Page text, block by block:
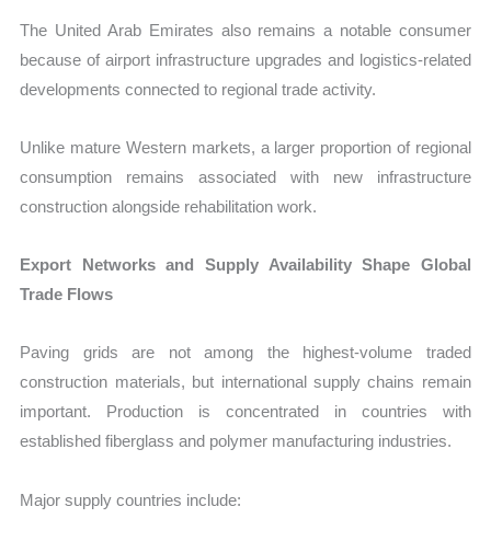
The United Arab Emirates also remains a notable consumer
because of airport infrastructure upgrades and logistics-related
developments connected to regional trade activity.
Unlike mature Western markets, a larger proportion of regional
consumption remains associated with new infrastructure
construction alongside rehabilitation work.
Export Networks and Supply Availability Shape Global
Trade Flows
Paving grids are not among the highest-volume traded
construction materials, but international supply chains remain
important. Production is concentrated in countries with
established fiberglass and polymer manufacturing industries.
Major supply countries include: